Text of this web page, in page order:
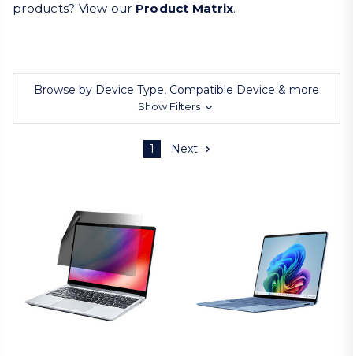
products? View our Product Matrix.
Browse by Device Type, Compatible Device & more
Show Filters
1 Next